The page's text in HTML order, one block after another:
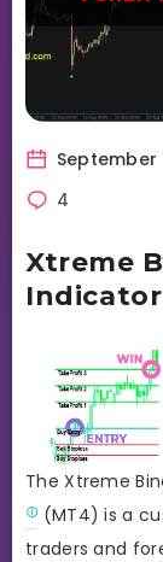
September
4
Xtreme
The Xtreme
(MT4) is a
traders and